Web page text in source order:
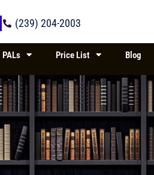
(239) 204-2003
PALs Price List Blog